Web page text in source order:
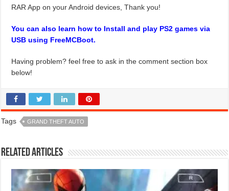
RAR App on your Android devices, Thank you!
You can also learn how to Install and play PS2 games via
USB using FreeMCBoot.
Having problem? feel free to ask in the comment section box
below!
Tags GRAND THEFT AUTO
Related Articles